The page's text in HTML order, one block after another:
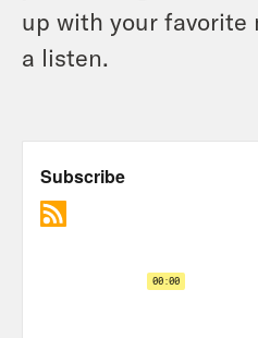
up with your favorite
a listen.